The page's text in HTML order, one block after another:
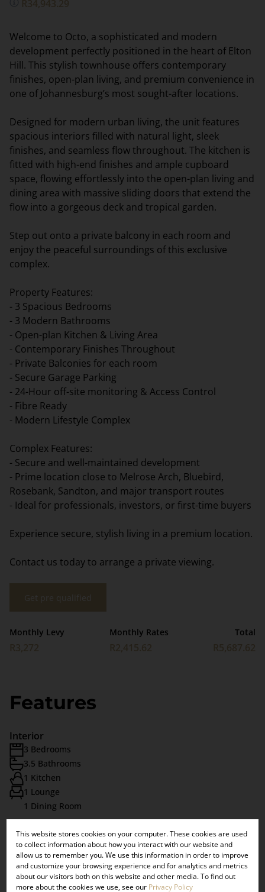
Welcome to Octo, a sophisticated and modern
development perfectly positioned in the heart of Elton
Hill. This stylish townhouse offers contemporary
finishes, open-plan living, and premium convenience in
one of Johannesburg’s most sought-after locations.
Designed for modern urban living, the unit features
spacious interiors filled with natural light, sleek
finishes, and seamless flow throughout. The kitchen is
fitted with high-end finishes and ample cupboard
space, flowing effortlessly into the open-plan living and
dining area with massive sliding doors that extend the
flow into a gorgeous deck and tropical garden.
Step out onto a private balcony in each room and
enjoy the peaceful surroundings of this exclusive
complex.
Property Features:
- 3 Spacious Bedrooms
- 3 Modern Bathrooms
- Open-plan Kitchen & Living Area
- Contemporary Finishes Throughout
- Private Balconies for each room
- Secure Garage Parking
- 24-Hour off-site monitoring & Access Control
- Fibre Ready
- Modern Lifestyle Complex
Complex Features:
- Secure and well-maintained development
- Prime location close to Melrose Arch, Bluebird,
Rosebank, Sandton, and major transport routes
- Ideal for professionals, investors, or first-time buyers
Experience secure, stylish living in a premium location.
Contact us today to arrange a private viewing.
Monthly Levy Monthly Rates Total
Features
Interior
3 Bedrooms
3.5 Bathrooms
1 Kitchen
1 Lounge
1 Dining Room
Exterior
2 Garages
Pet Friendly
Balcony
×
VIEW OUR
UPCOMING
This website stores cookies on your computer. These cookies are used
to collect information about how you interact with our website and
allow us to remember you. We use this information in order to improve
and customize your browsing experience and for analytics and metrics
about our visitors both on this website and other media. To find out
more about the cookies we use, see our Privacy Policy